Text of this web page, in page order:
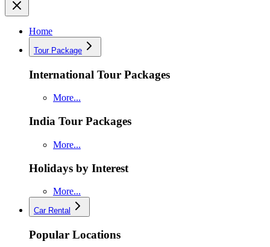
Home
Tour Package
International Tour Packages
More...
India Tour Packages
More...
Holidays by Interest
More...
Car Rental
Popular Locations